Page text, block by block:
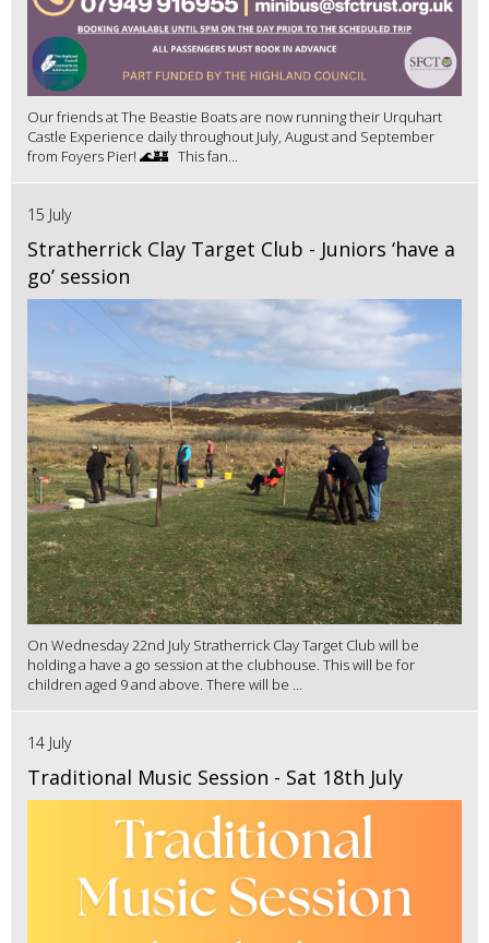
Our friends at The Beastie Boats are now running their Urquhart
Castle Experience daily throughout July, August and September
from Foyers Pier! 🌊🏰 This fan...
15 July
Stratherrick Clay Target Club - Juniors ‘have a
go’ session
On Wednesday 22nd July Stratherrick Clay Target Club will be
holding a have a go session at the clubhouse. This will be for
children aged 9 and above. There will be ...
14 July
Traditional Music Session - Sat 18th July